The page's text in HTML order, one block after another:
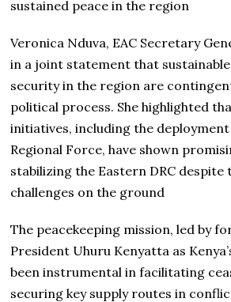
sustained peace in the region
Veronica Nduva, EAC Secretary
in a joint statement that sustainable
security in the region are
political process. She highlighted
initiatives, including the deployment
Regional Force, have shown
stabilizing the Eastern DRC despite
challenges on the ground
The peacekeeping mission, led by
President Uhuru Kenyatta as
been instrumental in facilitating
securing key supply routes in